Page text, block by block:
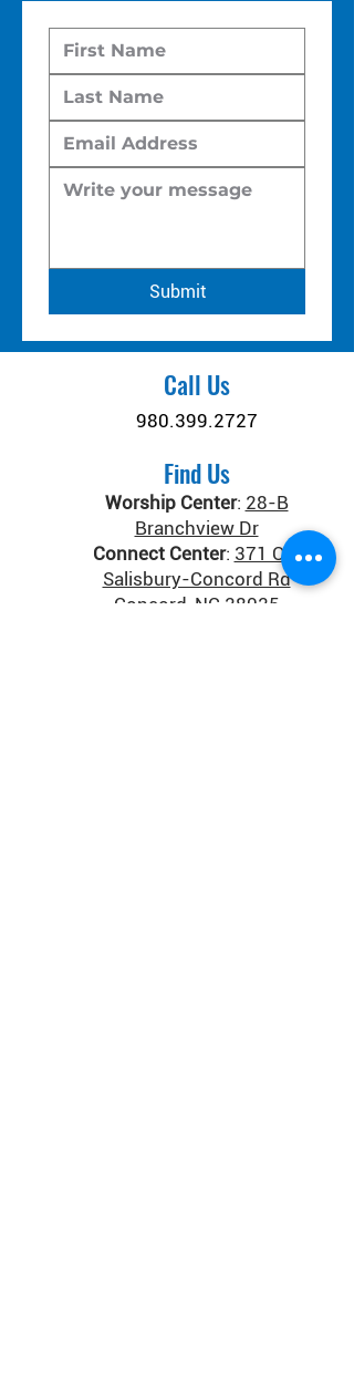
Submit
Call Us
980.399.2727
Find Us
Worship Center: 28-B
Branchview Dr
Connect Center: 371 Old
Salisbury-Concord Rd
Concord, NC 28025